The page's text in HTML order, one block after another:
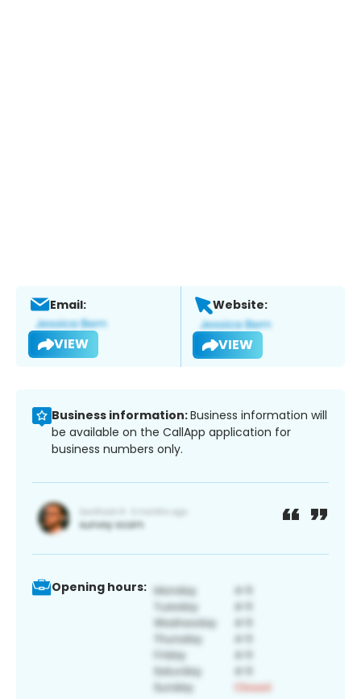
Email:
VIEW
Website:
VIEW
Business information:Business information will
be available on the CallApp application for
business numbers only.
Opening hours: